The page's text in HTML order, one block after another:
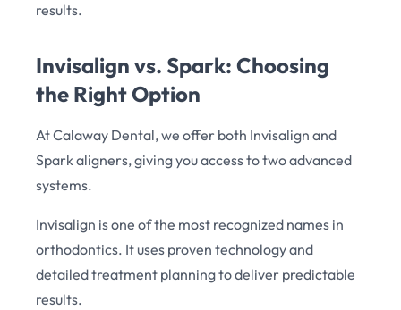
results.
Invisalign vs. Spark: Choosing
the Right Option
At Calaway Dental, we offer both Invisalign and
Spark aligners, giving you access to two advanced
systems.
Invisalign is one of the most recognized names in
orthodontics. It uses proven technology and
detailed treatment planning to deliver predictable
results.